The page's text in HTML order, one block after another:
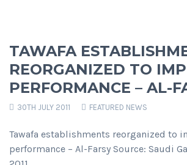
TAWAFA
REORGANIZED TO
PERFORMANCE – AL-
30TH JULY 2011 FEATURED NEWS
Tawafa establishments reorganized to
performance – Al-Farsy Source: Saudi